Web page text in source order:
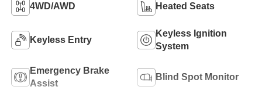
4WD/AWD Heated Seats
Keyless Entry
Keyless Ignition
System
Emergency Brake
Assist
Blind Spot Monitor